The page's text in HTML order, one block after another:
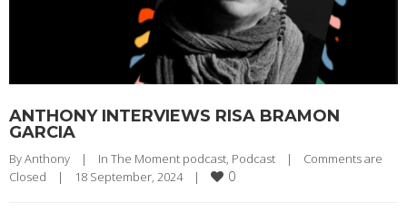
ANTHONY INTERVIEWS RISA BRAMON
GARCIA
By Anthony | In The Moment podcast, Podcast |
Comments are
Closed
| 18 September, 2024 | 0